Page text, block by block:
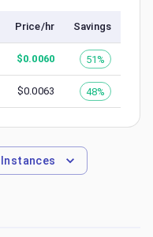
Price/hr Savings
$0.0060 51%
$0.0063 48%
Instances